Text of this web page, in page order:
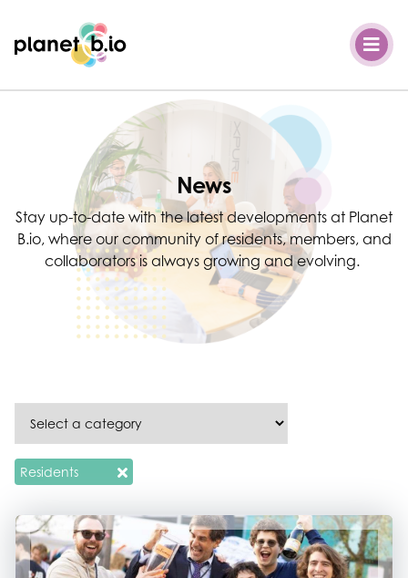
Planet B.io
News
Stay up-to-date with the latest developments at Planet
B.io, where our community of residents, members, and
collaborators is always growing and evolving.
Residents